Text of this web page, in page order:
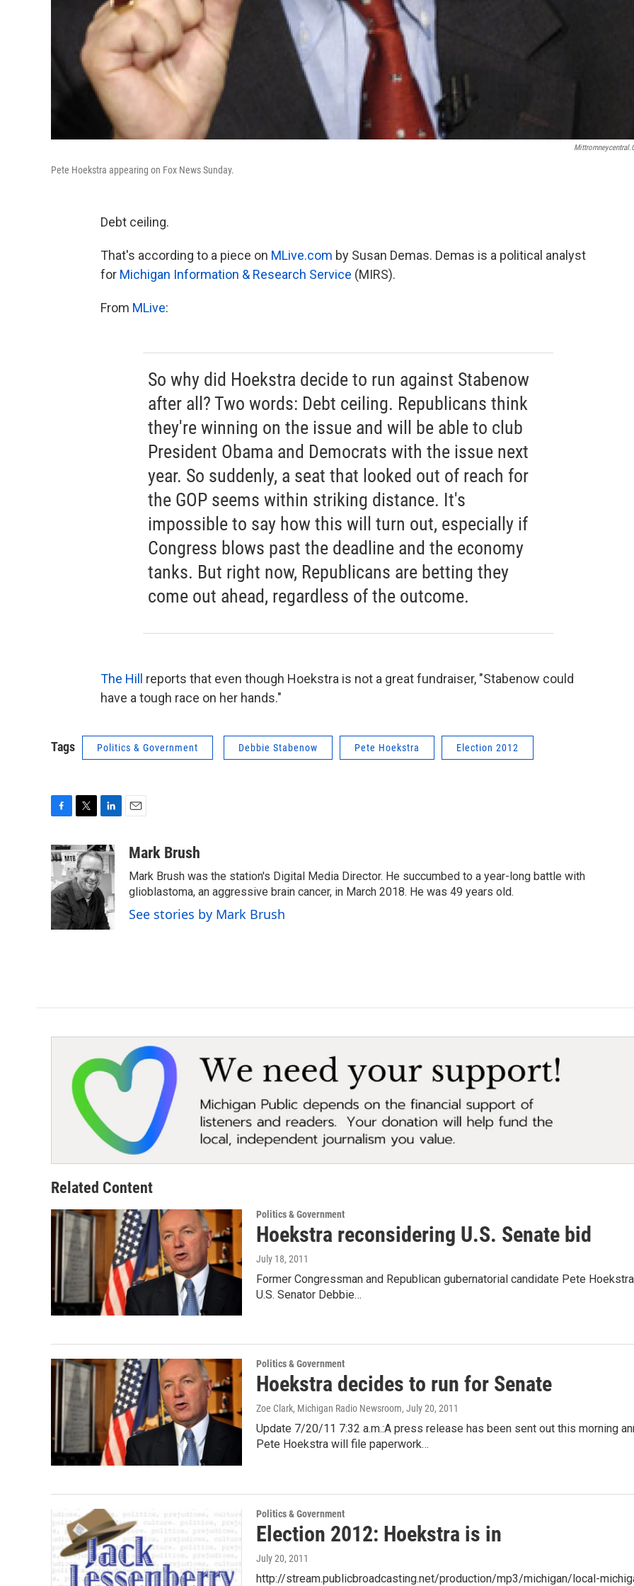
Pete Hoekstra appearing on Fox News Sunday.
Debt ceiling.
That's according to a piece on MLive.com by Susan Demas. Demas is a political analyst
for Michigan Information & Research Service (MIRS).
From MLive:
So why did Hoekstra decide to run against Stabenow
after all? Two words: Debt ceiling. Republicans think
they're winning on the issue and will be able to club
President Obama and Democrats with the issue next
year. So suddenly, a seat that looked out of reach for
the GOP seems within striking distance. It's
impossible to say how this will turn out, especially if
Congress blows past the deadline and the economy
tanks. But right now, Republicans are betting they
come out ahead, regardless of the outcome.
The Hill reports that even though Hoekstra is not a great fundraiser, "Stabenow could
have a tough race on her hands."
Tags Politics & Government Debbie Stabenow Pete Hoekstra Election 2012
c
e
b
o
o
k
i
t
t
e
r
n
k
e
d
n
aMark Brush
Mark Brush was the station's Digital Media Director. He succumbed to a year-long battle with
glioblastoma, an aggressive brain cancer, in March 2018. He was 49 years old.
See stories by Mark Brush
Related Content
Politics & Government
Hoekstra reconsidering U.S. Senate bid
July 18, 2011
Former Congressman and Republican gubernatorial candidate Pete
U.S. Senator Debbie…
Politics & Government
Hoekstra decides to run for Senate
Zoe Clark, Michigan Radio Newsroom, July 20, 2011
Update 7/20/11 7:32 a.m.:A press release has been sent out this morning
Pete Hoekstra will file paperwork…
Politics & Government
Election 2012: Hoekstra is in
July 20, 2011
http://stream.publicbroadcasting.net/production/mp3/michigan/local-